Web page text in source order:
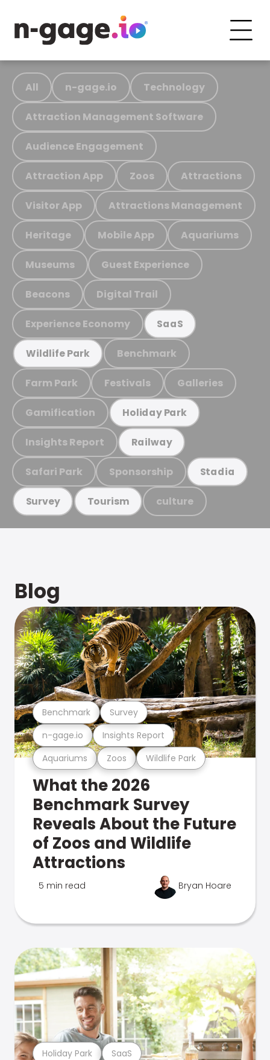
All n-gage.io Technology
Attraction Management Software
Audience Engagement
Attraction App Zoos Attractions
Visitor App Attractions Management
Heritage Mobile App Aquariums
Museums Guest Experience
Beacons Digital Trail
Experience Economy SaaS
Wildlife Park Benchmark
Farm Park Festivals Galleries
Gamification Holiday Park
Insights Report Railway
Safari Park Sponsorship Stadia
Survey Tourism culture
Blog
Aquariums Zoos Wildlife Park
n-gage.io Insights Report
Benchmark Survey
What the 2026
Benchmark Survey
Reveals About the Future
of Zoos and Wildlife
Attractions
5 min read Bryan Hoare
Holiday Park SaaS